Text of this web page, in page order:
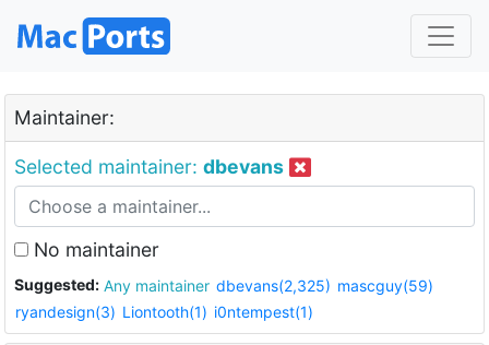
Maintainer:
Selected maintainer: dbevans
No maintainer
Suggested: Any maintainer dbevans(2,325) mascguy(59)
ryandesign(3) Liontooth(1) i0ntempest(1)